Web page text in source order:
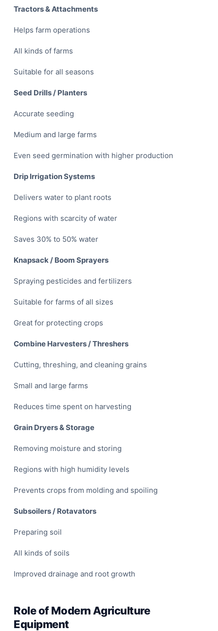
Tractors & Attachments
Helps farm operations
All kinds of farms
Suitable for all seasons
Seed Drills / Planters
Accurate seeding
Medium and large farms
Even seed germination with higher production
Drip Irrigation Systems
Delivers water to plant roots
Regions with scarcity of water
Saves 30% to 50% water
Knapsack / Boom Sprayers
Spraying pesticides and fertilizers
Suitable for farms of all sizes
Great for protecting crops
Combine Harvesters / Threshers
Cutting, threshing, and cleaning grains
Small and large farms
Reduces time spent on harvesting
Grain Dryers & Storage
Removing moisture and storing
Regions with high humidity levels
Prevents crops from molding and spoiling
Subsoilers / Rotavators
Preparing soil
All kinds of soils
Improved drainage and root growth
Role of Modern Agriculture
Equipment